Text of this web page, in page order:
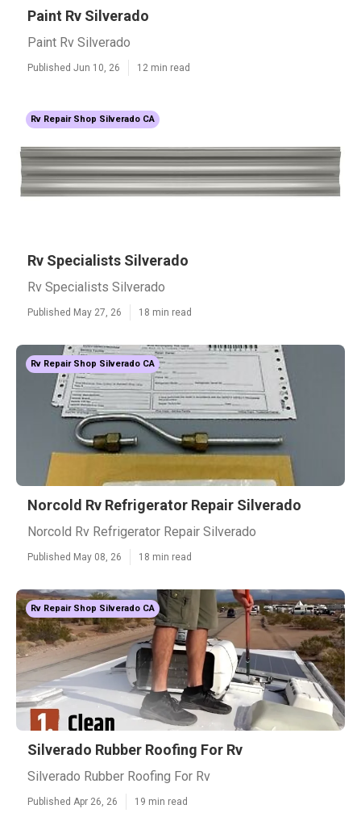
Paint Rv Silverado
Paint Rv Silverado
Published Jun 10, 26 12 min read
Rv Repair Shop Silverado CA
Rv Specialists Silverado
Rv Specialists Silverado
Published May 27, 26 18 min read
Rv Repair Shop Silverado CA
Norcold Rv Refrigerator Repair Silverado
Norcold Rv Refrigerator Repair Silverado
Published May 08, 26 18 min read
Rv Repair Shop Silverado CA
Silverado Rubber Roofing For Rv
Silverado Rubber Roofing For Rv
Published Apr 26, 26 19 min read